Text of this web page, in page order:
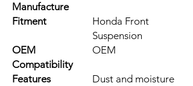
Manufacture
Fitment
Honda Front
Suspension
OEM
Compatibility
OEM
Features
Dust and moisture